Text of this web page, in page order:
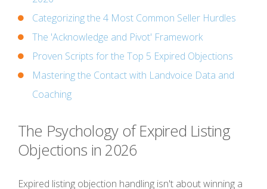
Categorizing the 4 Most Common Seller Hurdles
The 'Acknowledge and Pivot' Framework
Proven Scripts for the Top 5 Expired Objections
Mastering the Contact with Landvoice Data and
Coaching
The Psychology of Expired Listing
Objections in 2026
Expired listing objection handling isn't about winning a